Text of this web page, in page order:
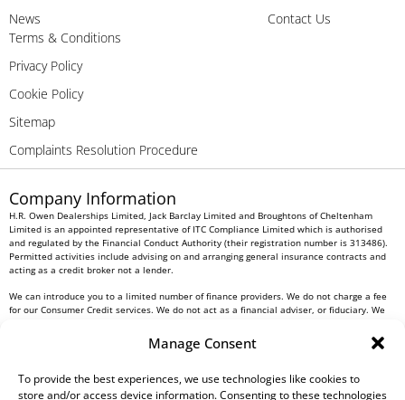
Manage Consent
To provide the best experiences, we use technologies like cookies to
store and/or access device information. Consenting to these technologies
News
Contact Us
Terms & Conditions
Privacy Policy
Cookie Policy
Sitemap
Complaints Resolution Procedure
Company Information
H.R. Owen Dealerships Limited, Jack Barclay Limited and Broughtons of Cheltenham
Limited is an appointed representative of ITC Compliance Limited which is authorised
and regulated by the Financial Conduct Authority (their registration number is 313486).
Permitted activities include advising on and arranging general insurance contracts and
acting as a credit broker not a lender.
We can introduce you to a limited number of finance providers. We do not charge a fee
for our Consumer Credit services. We do not act as a financial adviser, or fiduciary. We
commission from them based on either a fixed fee or a fixed percentage of the amount
you borrow. Any and all commission amounts will be fully disclosed to you as part of
receipt of this commission. By doing this, you acknowledge that you understand our role
as a credit broker, and that we will receive a financial incentive if you take out a loan